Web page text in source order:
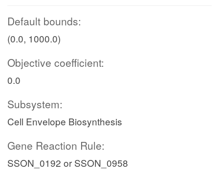
Default bounds:
(0.0, 1000.0)
Objective coefficient:
0.0
Subsystem:
Cell Envelope Biosynthesis
Gene Reaction Rule:
SSON_0192 or SSON_0958